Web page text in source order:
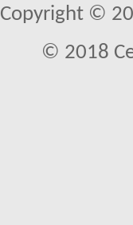
Copyright ©
© 2018